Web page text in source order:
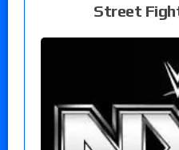
Street